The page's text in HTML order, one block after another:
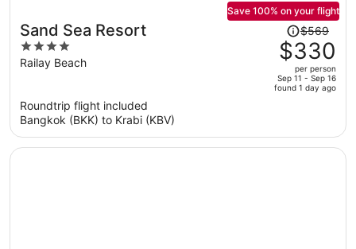
Sand Sea Resort
4
out
Railay Beach
Save 100% on your flight
Price
was
$569,
price
is
per
$569
$330
per person
Sep 11 - Sep 16
found 1 day ago
Roundtrip flight included
Bangkok (BKK) to Krabi (KBV)